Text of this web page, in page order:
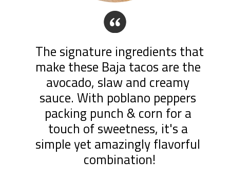
The signature ingredients that
make these Baja tacos are the
avocado, slaw and creamy
sauce. With poblano peppers
packing punch & corn for a
touch of sweetness, it's a
simple yet amazingly flavorful
combination!
“